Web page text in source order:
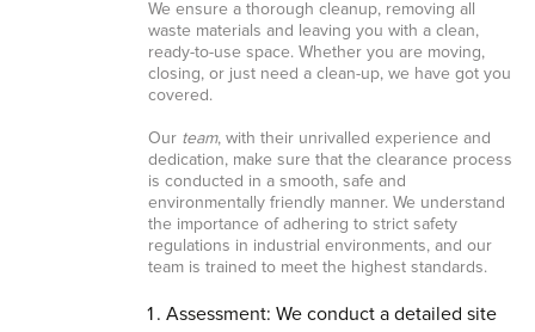
We ensure a thorough cleanup, removing all
waste materials and leaving you with a clean,
ready-to-use space. Whether you are moving,
closing, or just need a clean-up, we have got you
covered.
Our team, with their unrivalled experience and
dedication, make sure that the clearance process
is conducted in a smooth, safe and
environmentally friendly manner. We understand
the importance of adhering to strict safety
regulations in industrial environments, and our
team is trained to meet the highest standards.
Assessment: We conduct a detailed site